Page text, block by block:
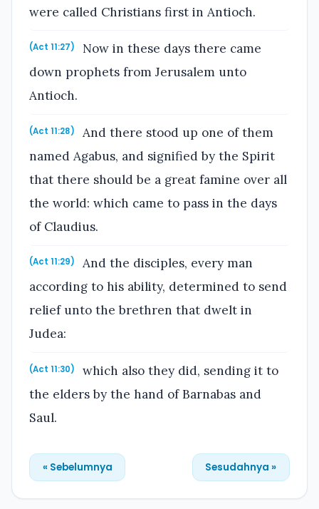
were called Christians first in Antioch.
(Act 11:27)
Now in these days there came
down prophets from Jerusalem unto
Antioch.
(Act 11:28)
And there stood up one of them
named Agabus, and signified by the Spirit
that there should be a great famine over all
the world: which came to pass in the days
of Claudius.
(Act 11:29)
And the disciples, every man
according to his ability, determined to send
relief unto the brethren that dwelt in
Judea:
(Act 11:30)
which also they did, sending it to
the elders by the hand of Barnabas and
Saul.
« Sebelumnya Sesudahnya »